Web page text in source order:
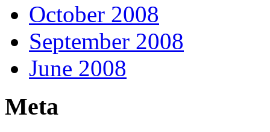
October 2008
September 2008
June 2008
Meta